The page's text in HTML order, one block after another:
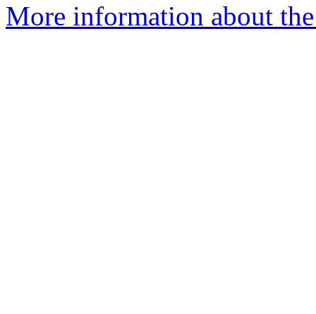
More information about